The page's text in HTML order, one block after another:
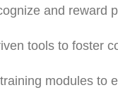
and reward
tools to foster
modules to